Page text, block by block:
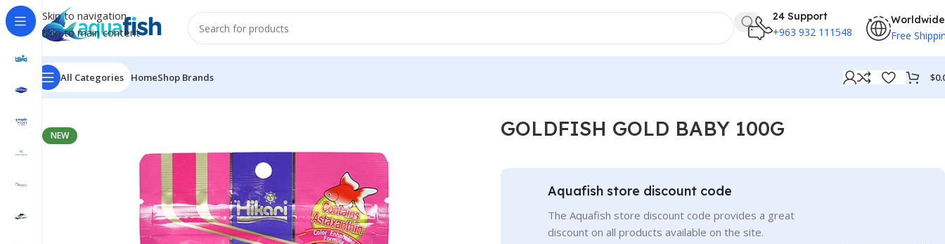
Skip to navigation
Skip to main content
24 Support
+963 932 111548
Worldwide
Free
All Categories HomeShop Brands $
Home/HIKARI/GOLDFISH GOLD BABY 100G
NEW GOLDFISH GOLD BABY 100G
Aquafish store discount code
The Aquafish store discount code provides a great
discount on all products available on the site.